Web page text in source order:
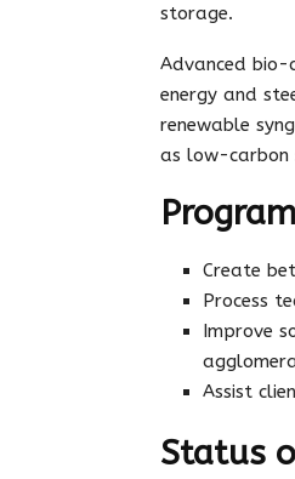
storage.
Advanced bio-
energy and
renewable
as low-carbon
Create
Process
Improve
Assist
Status